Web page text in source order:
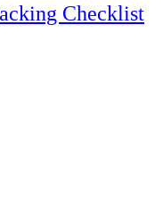
Checklist